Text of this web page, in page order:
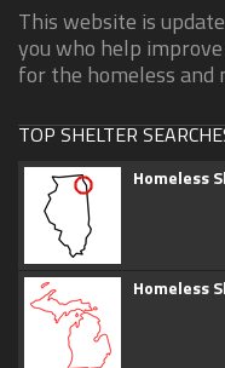
This website is
you who help
for the homeless and
TOP SHELTER
Homeless
Homeless